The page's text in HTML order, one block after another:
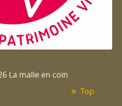
La malle en coin
Top